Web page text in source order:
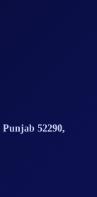
Punjab 52290,